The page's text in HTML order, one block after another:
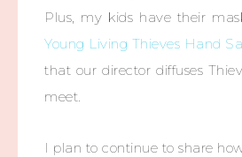
Plus, my kids have their
Young Living Thieves Hand
that our director diffuses
meet.
I plan to continue to share